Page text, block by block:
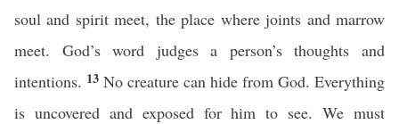
soul and spirit meet, the place where joints and marrow
meet. God’s word judges a person’s thoughts and
intentions. 13 No creature can hide from God. Everything
is uncovered and exposed for him to see. We must